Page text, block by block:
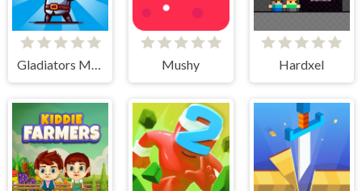
Mushy Hardxel